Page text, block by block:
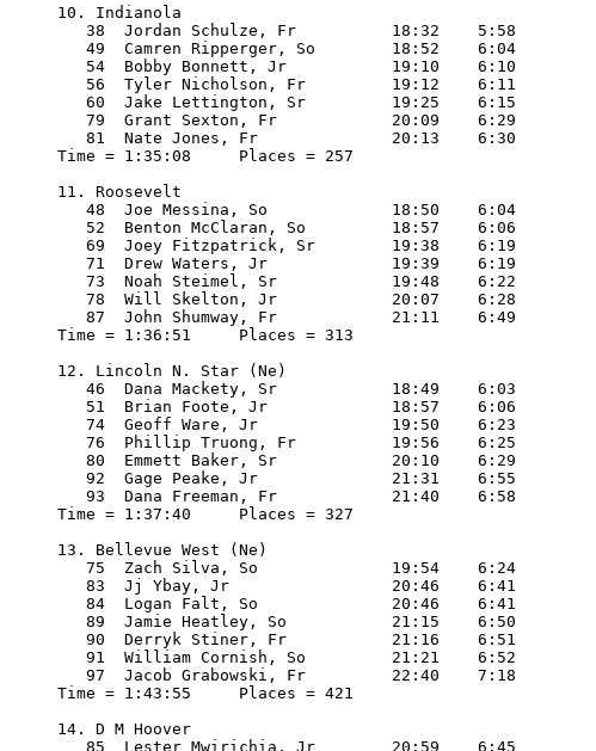
10. Indianola
   38  Jordan Schulze, Fr          18:32    5:58
   49  Camren Ripperger, So        18:52    6:04
   54  Bobby Bonnett, Jr           19:10    6:10
   56  Tyler Nicholson, Fr         19:12    6:11
   60  Jake Lettington, Sr         19:25    6:15
   79  Grant Sexton, Fr            20:09    6:29
   81  Nate Jones, Fr              20:13    6:30
Time = 1:35:08     Places = 257
11. Roosevelt
   48  Joe Messina, So             18:50    6:04
   52  Benton McClaran, So         18:57    6:06
   69  Joey Fitzpatrick, Sr        19:38    6:19
   71  Drew Waters, Jr             19:39    6:19
   73  Noah Steimel, Sr            19:48    6:22
   78  Will Skelton, Jr            20:07    6:28
   87  John Shumway, Fr            21:11    6:49
Time = 1:36:51     Places = 313
12. Lincoln N. Star (Ne)
   46  Dana Mackety, Sr            18:49    6:03
   51  Brian Foote, Jr             18:57    6:06
   74  Geoff Ware, Jr              19:50    6:23
   76  Phillip Truong, Fr          19:56    6:25
   80  Emmett Baker, Sr            20:10    6:29
   92  Gage Peake, Jr              21:31    6:55
   93  Dana Freeman, Fr            21:40    6:58
Time = 1:37:40     Places = 327
13. Bellevue West (Ne)
   75  Zach Silva, So              19:54    6:24
   83  Jj Ybay, Jr                 20:46    6:41
   84  Logan Falt, So              20:46    6:41
   89  Jamie Heatley, So           21:15    6:50
   90  Derryk Stiner, Fr           21:16    6:51
   91  William Cornish, So         21:21    6:52
   97  Jacob Grabowski, Fr         22:40    7:18
Time = 1:43:55     Places = 421
14. D M Hoover
   85  Lester Mwirichia, Jr        20:59    6:45